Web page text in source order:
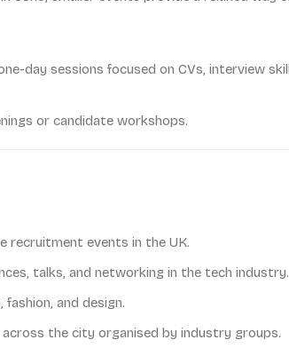
day sessions focused on CVs, interview
or candidate workshops.
recruitment events in the UK.
talks, and networking in the tech industry.
fashion, and design.
across the city organised by industry groups.